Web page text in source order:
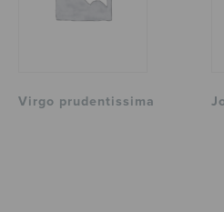
Virgo prudentissima